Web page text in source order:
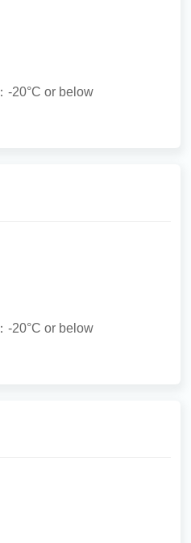
：-20°C or below
：-20°C or below